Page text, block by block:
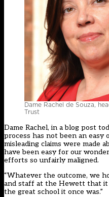
Dame Rachel de Souza,
Trust
Dame Rachel, in ablog post
process has not been an easy
misleading claims were made
have been easy for our
efforts so unfairly maligned.
“Whatever the outcome, we
and staff at the Hewett that it
the great school it once was.”